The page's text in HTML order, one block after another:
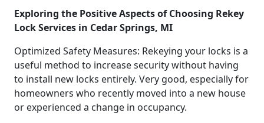
Exploring the Positive Aspects of Choosing Rekey
Lock Services in Cedar Springs, MI
Optimized Safety Measures: Rekeying your locks is a
useful method to increase security without having
to install new locks entirely. Very good, especially for
homeowners who recently moved into a new house
or experienced a change in occupancy.